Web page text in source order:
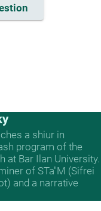
a shiur in
program of the
at Bar Ilan University.
of STa"M (Sifrei
and a narrative